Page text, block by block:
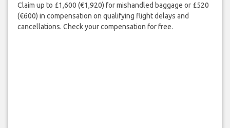
Claim up to £1,600 (€1,920) for mishandled baggage or £520
(€600) in compensation on qualifying flight delays and
cancellations. Check your compensation for free.